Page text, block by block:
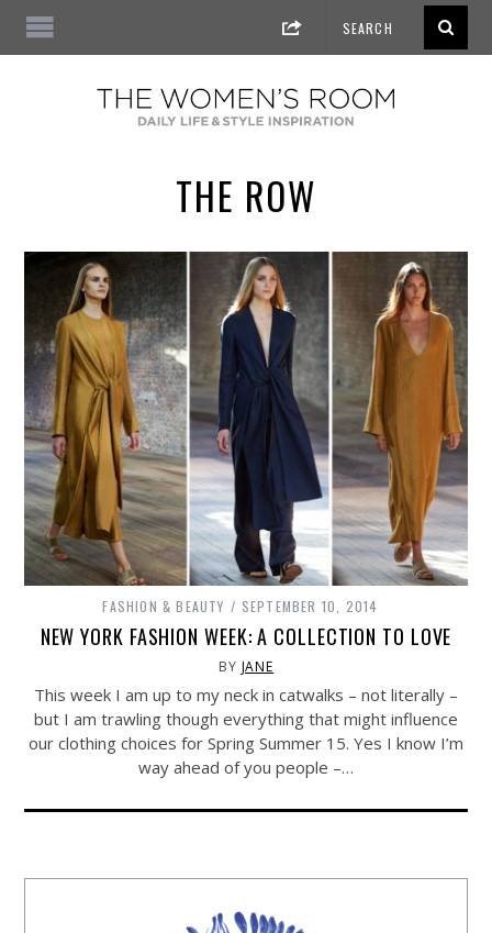
THE ROW
FASHION & BEAUTY SEPTEMBER 10, 2014
NEW YORK FASHION WEEK: A COLLECTION TO LOVE
BY JANE
This week I am up to my neck in catwalks – not literally –
but I am trawling though everything that might influence
our clothing choices for Spring Summer 15. Yes I know I’m
way ahead of you people –…